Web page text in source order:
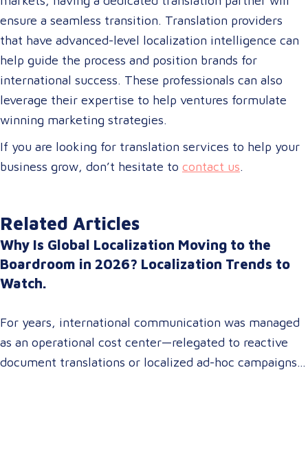
ensure a seamless transition. Translation providers
that have advanced-level localization intelligence can
help guide the process and position brands for
international success. These professionals can also
leverage their expertise to help ventures formulate
winning marketing strategies.
If you are looking for translation services to help your
business grow, don’t hesitate to contact us.
Related Articles
Why Is Global Localization Moving to the
Boardroom in 2026? Localization Trends to
Watch.
For years, international communication was managed
as an operational cost center—relegated to reactive
document translations or localized ad-hoc campaigns.